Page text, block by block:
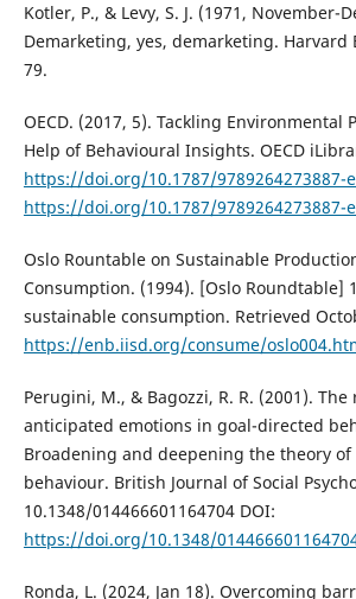
Kotler, P., & Levy, S. J. (1971, November-
Demarketing, yes, demarketing. Harvard
79.
OECD. (2017, 5). Tackling Environmental
Help of Behavioural Insights. OECD
https://doi.org/10.1787/9789264273887-
https://doi.org/10.1787/9789264273887-
Oslo Rountable on Sustainable
Consumption. (1994). [Oslo Roundtable]
sustainable consumption. Retrieved
https://enb.iisd.org/consume/
Perugini, M., & Bagozzi, R. R. (2001).
anticipated emotions in goal-directed
Broadening and deepening the theory
behaviour. British Journal of Social
10.1348/014466601164704 DOI:
https://doi.org/10.1348/
Ronda, L. (2024, Jan 18). Overcoming